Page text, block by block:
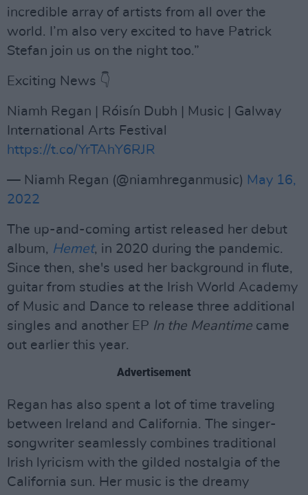
incredible array of artists from all over the
world. I’m also very excited to have Patrick
Stefan join us on the night too.”
Exciting News 👇
Niamh Regan | Róisín Dubh | Music | Galway
International Arts Festival
https://t.co/YrTAhY6RJR
— Niamh Regan (@niamhreganmusic) May 16,
2022
The up-and-coming artist released her debut
album, Hemet, in 2020 during the pandemic.
Since then, she's used her background in flute,
guitar from studies at the Irish World Academy
of Music and Dance to release three additional
singles and another EP In the Meantime came
out earlier this year.
Advertisement
Regan has also spent a lot of time traveling
between Ireland and California. The singer-
songwriter seamlessly combines traditional
Irish lyricism with the gilded nostalgia of the
California sun. Her music is the dreamy